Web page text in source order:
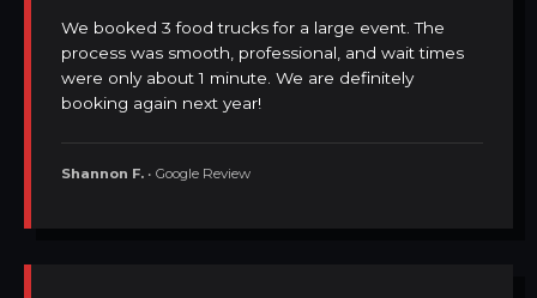
We booked 3 food trucks for a large event. The
process was smooth, professional, and wait times
were only about 1 minute. We are definitely
booking again next year!
Shannon F. • Google Review